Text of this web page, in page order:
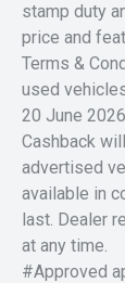
stamp duty
price and
Terms &
used
20 June
Cashback
advertised
available in
last. Dealer
at any time.
#Approved